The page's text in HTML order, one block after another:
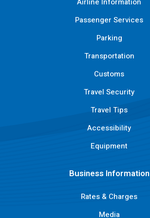
Passenger Services
Parking
Transportation
Customs
Travel Security
Travel Tips
Accessibility
Equipment
Business Information
Rates & Charges
Media